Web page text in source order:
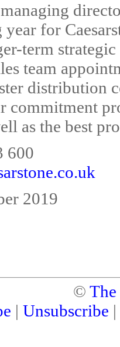
year for
term
team
distribution
commitment
as the best
600
2019
©
| Unsubscribe |